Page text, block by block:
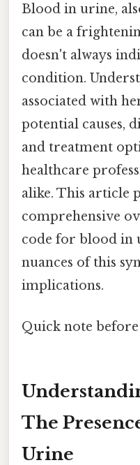
Blood in urine,
can be a
doesn't always
condition.
associated with
potential causes,
and treatment
healthcare
alike. This article
comprehensive
code for blood in
nuances of this
implications.
Quick note
The
Urine